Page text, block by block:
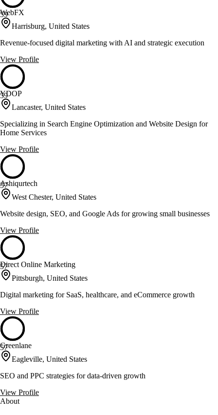
59
WebFX
Harrisburg, United States
Revenue-focused digital marketing with AI and strategic execution
View Profile
59
YDOP
Lancaster, United States
Specializing in Search Engine Optimization and Website Design for
Home Services
View Profile
57
Ashiqurtech
West Chester, United States
Website design, SEO, and Google Ads for growing small businesses
View Profile
57
Direct Online Marketing
Pittsburgh, United States
Digital marketing for SaaS, healthcare, and eCommerce growth
View Profile
57
Greenlane
Eagleville, United States
SEO and PPC strategies for data-driven growth
View Profile
About